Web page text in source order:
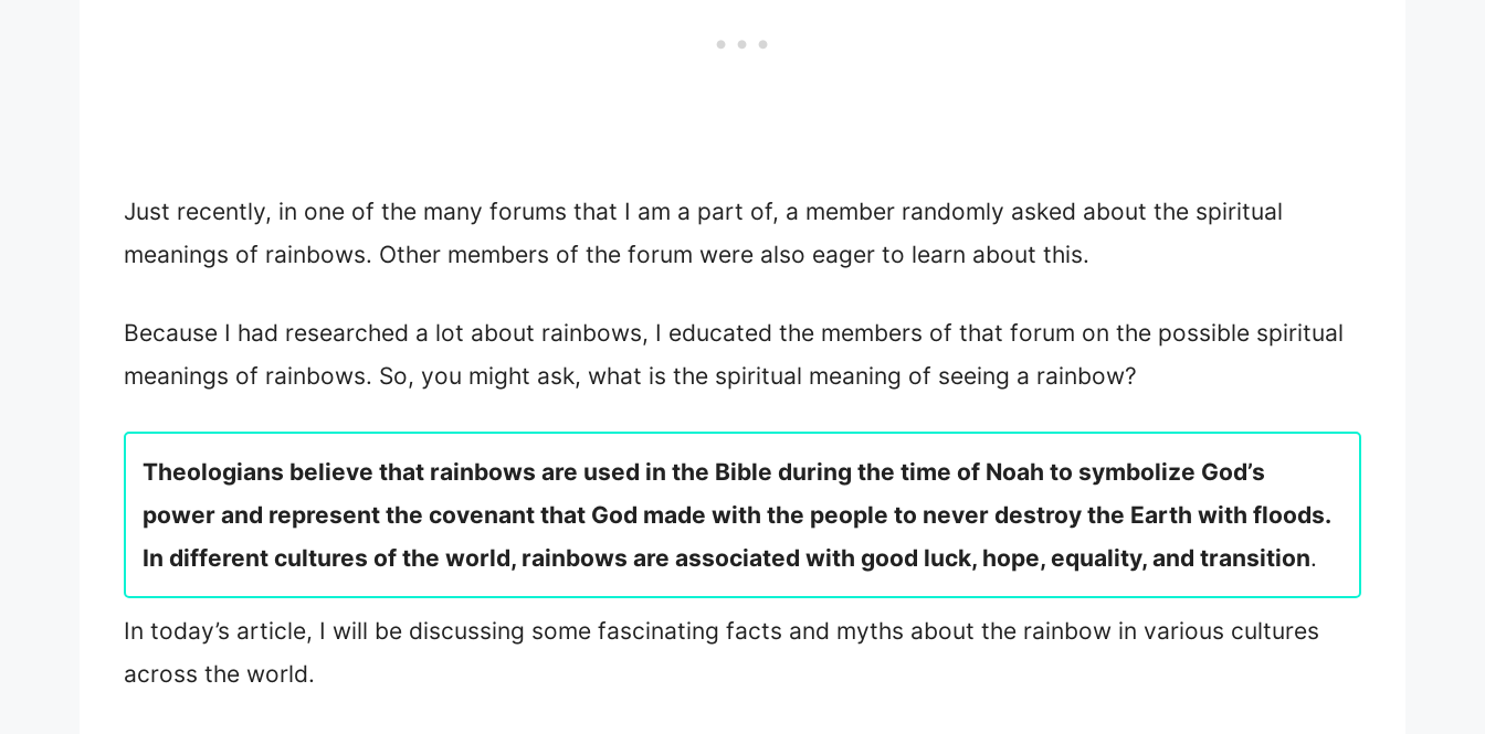
Just recently, in one of the many forums that I am a part of, a member randomly asked about the spiritual
meanings of rainbows. Other members of the forum were also eager to learn about this.
Because I had researched a lot about rainbows, I educated the members of that forum on the possible spiritual
meanings of rainbows. So, you might ask, what is the spiritual meaning of seeing a rainbow?
Theologians believe that rainbows are used in the Bible during the time of Noah to symbolize God’s
power and represent the covenant that God made with the people to never destroy the Earth with floods.
In different cultures of the world, rainbows are associated with good luck, hope, equality, and transition.
In today’s article, I will be discussing some fascinating facts and myths about the rainbow in various cultures
across the world.